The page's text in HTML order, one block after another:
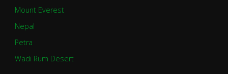
Mount Everest
Nepal
Petra
Wadi Rum Desert